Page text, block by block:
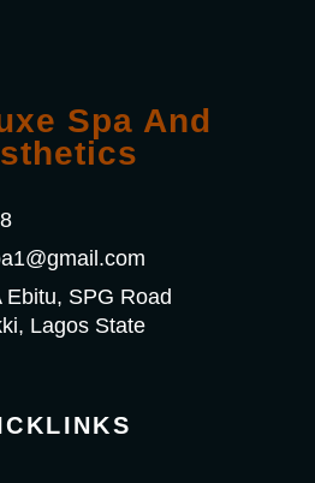
Spa And
Ebitu, SPG Road
Lagos State